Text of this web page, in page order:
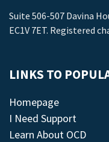
Suite 506-507 Davina
EC1V 7ET. Registered
LINKS TO
Homepage
I Need Support
Learn About OCD